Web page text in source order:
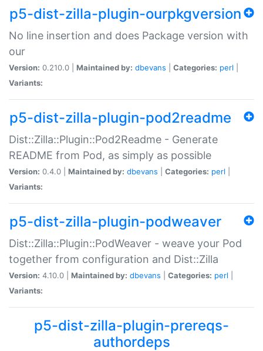
p5-dist-zilla-plugin-ourpkgversion
No line insertion and does Package version with
our
Version: 0.210.0 | Maintained by: dbevans Categories: perl
Variants:
p5-dist-zilla-plugin-pod2readme
Dist::Zilla::Plugin::Pod2Readme - Generate
README from Pod, as simply as possible
Version: 0.4.0 | Maintained by: dbevans Categories: perl
Variants:
p5-dist-zilla-plugin-podweaver
Dist::Zilla::Plugin::PodWeaver - weave your Pod
together from configuration and Dist::Zilla
Version: 4.10.0 | Maintained by: dbevans Categories: perl
Variants:
p5-dist-zilla-plugin-prereqs-
authordeps